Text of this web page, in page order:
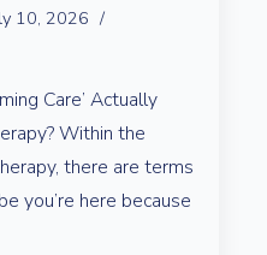
10, 2026
Care’ Actually
Within the
there are terms
you’re here because